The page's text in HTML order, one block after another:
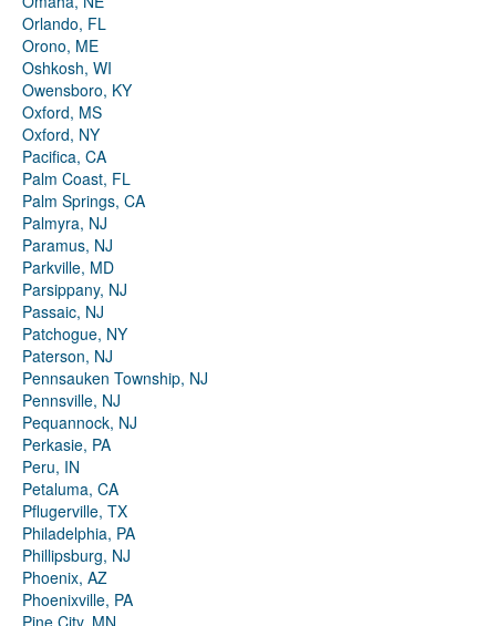
Orlando, FL
Orono, ME
Oshkosh, WI
Owensboro, KY
Oxford, MS
Oxford, NY
Pacifica, CA
Palm Coast, FL
Palm Springs, CA
Palmyra, NJ
Paramus, NJ
Parkville, MD
Parsippany, NJ
Passaic, NJ
Patchogue, NY
Paterson, NJ
Pennsauken Township, NJ
Pennsville, NJ
Pequannock, NJ
Perkasie, PA
Peru, IN
Petaluma, CA
Pflugerville, TX
Philadelphia, PA
Phillipsburg, NJ
Phoenix, AZ
Phoenixville, PA